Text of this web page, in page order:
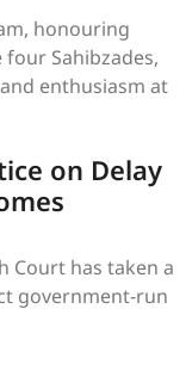
honouring
four Sahibzades,
enthusiasm at
on Delay
Court has taken a
government-run